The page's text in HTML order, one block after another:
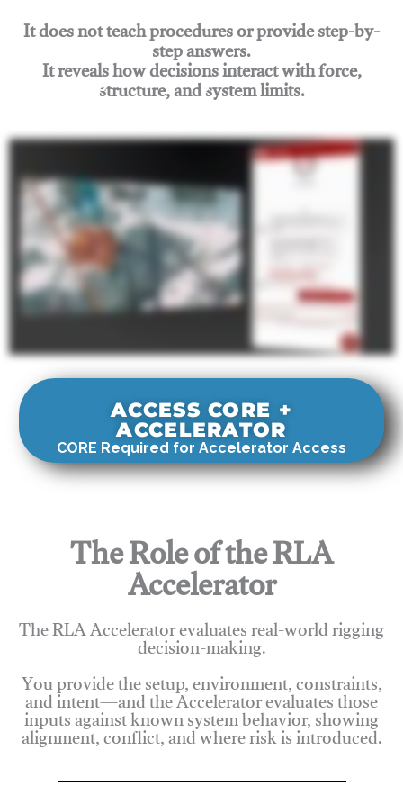
It does not teach procedures or provide step-by-
step answers.
It reveals how decisions interact with force,
structure, and system limits.
Join Rigging Lab Academy
ACCESS CORE +
ACCELERATOR
CORE Required for Accelerator Access
The Role of the RLA
Accelerator
The RLA Accelerator evaluates real-world rigging
decision-making.
You provide the setup, environment, constraints,
and intent—and the Accelerator evaluates those
inputs against known system behavior, showing
alignment, conflict, and where risk is introduced.